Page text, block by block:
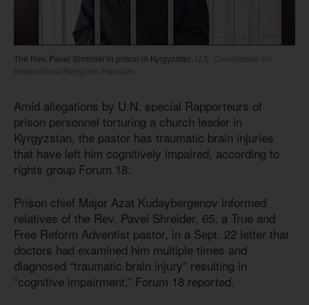
The Rev. Pavel Shreider in prison in Kyrgyzstan. U.S. Commission on
International Religious Freedom
Amid allegations by U.N. special Rapporteurs of
prison personnel torturing a church leader in
Kyrgyzstan, the pastor has traumatic brain injuries
that have left him cognitively impaired, according to
rights group Forum 18.
Prison chief Major Azat Kudaybergenov informed
relatives of the Rev. Pavel Shreider, 65, a True and
Free Reform Adventist pastor, in a Sept. 22 letter that
doctors had examined him multiple times and
diagnosed “traumatic brain injury” resulting in
“cognitive impairment,” Forum 18 reported.